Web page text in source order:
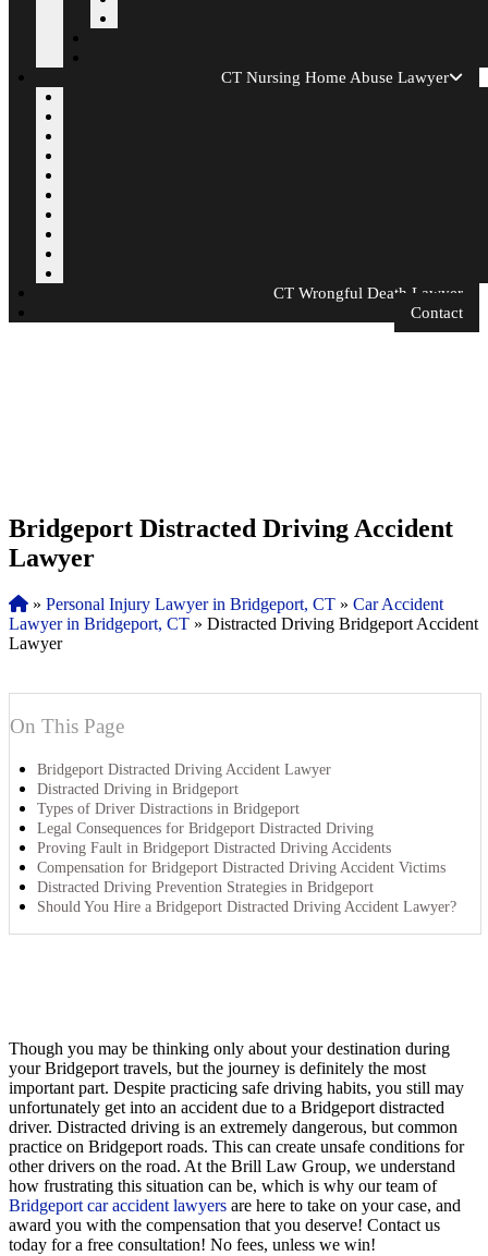
CT Nursing Home Abuse Lawyer
CT Wrongful Death Lawyer
Contact
Bridgeport Distracted Driving Accident
Lawyer
» Personal Injury Lawyer in Bridgeport, CT » Car Accident
Lawyer in Bridgeport, CT » Distracted Driving Bridgeport Accident
Lawyer
On This Page
Bridgeport Distracted Driving Accident Lawyer
Distracted Driving in Bridgeport
Types of Driver Distractions in Bridgeport
Legal Consequences for Bridgeport Distracted Driving
Proving Fault in Bridgeport Distracted Driving Accidents
Compensation for Bridgeport Distracted Driving Accident Victims
Distracted Driving Prevention Strategies in Bridgeport
Should You Hire a Bridgeport Distracted Driving Accident Lawyer?
Though you may be thinking only about your destination during
your Bridgeport travels, but the journey is definitely the most
important part. Despite practicing safe driving habits, you still may
unfortunately get into an accident due to a Bridgeport distracted
driver. Distracted driving is an extremely dangerous, but common
practice on Bridgeport roads. This can create unsafe conditions for
other drivers on the road. At the Brill Law Group, we understand
how frustrating this situation can be, which is why our team of
Bridgeport car accident lawyers are here to take on your case, and
award you with the compensation that you deserve! Contact us
today for a free consultation! No fees, unless we win!